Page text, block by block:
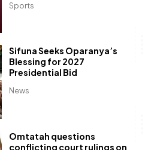
Sports
News
Sifuna Seeks Oparanya’s
Blessing for 2027
Presidential Bid
Omtatah questions
conflicting court rulings on